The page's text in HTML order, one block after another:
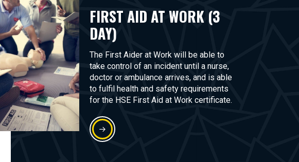
FIRST AID AT WORK (3
DAY)
The First Aider at Work will be able to
take control of an incident until a nurse,
doctor or ambulance arrives, and is able
to fulfil health and safety requirements
for the HSE First Aid at Work certificate.